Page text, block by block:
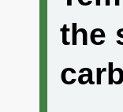
the